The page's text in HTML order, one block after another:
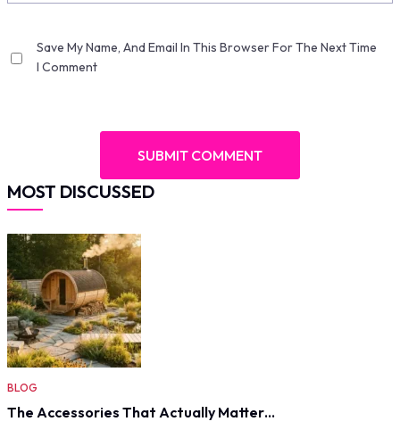
Save My Name, And Email In This Browser For The Next Time
I Comment
MOST DISCUSSED
BLOG
The Accessories That Actually Matter…